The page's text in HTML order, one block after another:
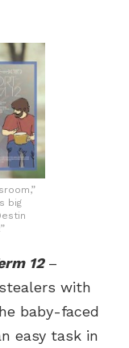
big
12 –
with
baby-faced
easy task in